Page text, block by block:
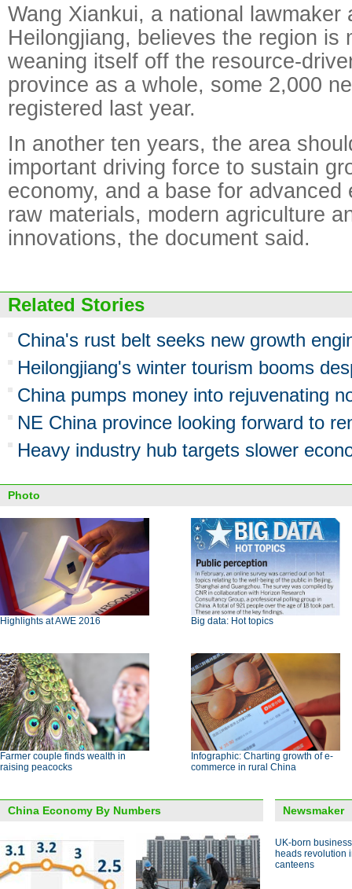
Wang Xiankui, a national lawmaker
Heilongjiang, believes the region is
weaning itself off the resource-
province as a whole, some 2,000
registered last year.
In another ten years, the area
important driving force to sustain
economy, and a base for advanced
raw materials, modern agriculture
innovations, the document said.
Related Stories
China's rust belt seeks new growth
Heilongjiang's winter tourism booms
China pumps money into rejuvenating
NE China province looking forward to
Heavy industry hub targets slower
Photo
Highlights at AWE 2016 Big data: Hot topics
Farmer couple finds wealth in
raising peacocks
Infographic: Charting growth of e-
commerce in rural China
China Economy By Numbers Newsmaker
UK-born
heads revolution
canteens